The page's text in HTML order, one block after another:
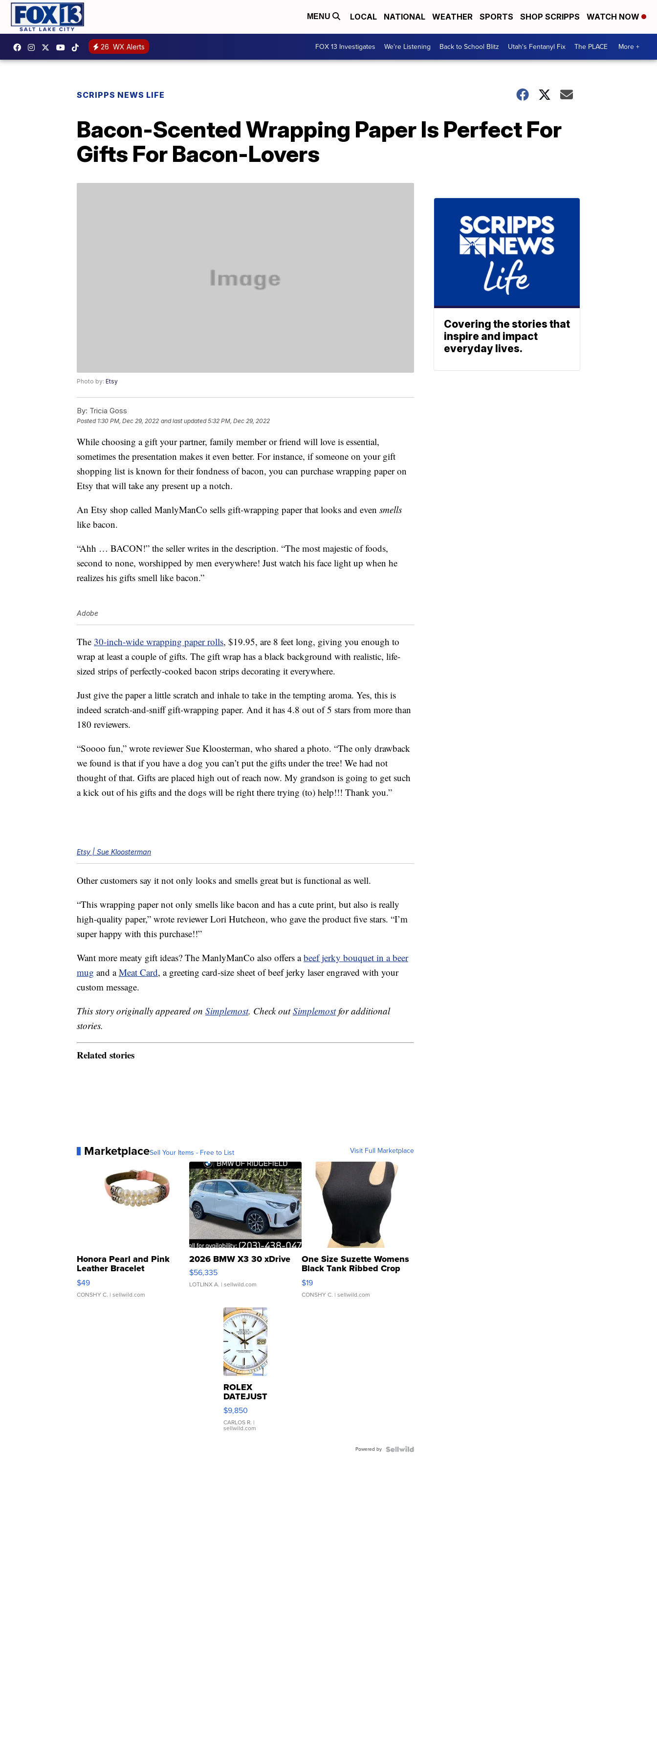
MENU LOCAL NATIONAL WEATHER SPORTS SHOP SCRIPPS WATCH NOW
26 WX Alerts FOX 13 Investigates We're Listening Back to School Blitz Utah's Fentanyl Fix The PLACE More +
SCRIPPS NEWS LIFE
Bacon-Scented Wrapping Paper Is Perfect For
Gifts For Bacon-Lovers
Photo by: Etsy
By: Tricia Goss
Posted 1:30 PM, Dec 29, 2022 and last updated 5:32 PM, Dec 29, 2022
While choosing a gift your partner, family member or friend will love is essential,
sometimes the presentation makes it even better. For instance, if someone on your gift
shopping list is known for their fondness of bacon, you can purchase wrapping paper on
Etsy that will take any present up a notch.
An Etsy shop called ManlyManCo sells gift-wrapping paper that looks and even smells
like bacon.
“Ahh … BACON!” the seller writes in the description. “The most majestic of foods,
second to none, worshipped by men everywhere! Just watch his face light up when he
realizes his gifts smell like bacon.”
Adobe
The 30-inch-wide wrapping paper rolls, $19.95, are 8 feet long, giving you enough to
wrap at least a couple of gifts. The gift wrap has a black background with realistic, life-
sized strips of perfectly-cooked bacon strips decorating it everywhere.
Just give the paper a little scratch and inhale to take in the tempting aroma. Yes, this is
indeed scratch-and-sniff gift-wrapping paper. And it has 4.8 out of 5 stars from more than
180 reviewers.
“Soooo fun,” wrote reviewer Sue Kloosterman, who shared a photo. “The only drawback
we found is that if you have a dog you can’t put the gifts under the tree! We had not
thought of that. Gifts are placed high out of reach now. My grandson is going to get such
a kick out of his gifts and the dogs will be right there trying (to) help!!! Thank you.”
Etsy | Sue Kloosterman
Other customers say it not only looks and smells great but is functional as well.
“This wrapping paper not only smells like bacon and has a cute print, but also is really
high-quality paper,” wrote reviewer Lori Hutcheon, who gave the product five stars. “I’m
super happy with this purchase!!”
Want more meaty gift ideas? The ManlyManCo also offers abeef jerky bouquet in a beer
mug and aMeat Card, a greeting card-size sheet of beef jerky laser engraved with your
custom message.
This story originally appeared on Simplemost. Check outSimplemostfor additional
stories.
Related stories
MarketplaceSell Your Items - Free to List Visit Full Marketplace
Honora Pearl and Pink
Leather Bracelet
Adjustable Buckle Clo...
$49
CONSHY C. | sellwild.com
2026 BMW X3 30 xDrive
$56,335
LOTLINX A. | sellwild.com
One Size Suzette Womens
Black Tank Ribbed Crop
Asymmetrical ...
$19
CONSHY C. | sellwild.com
ROLEX
DATEJUST
16233
WHITE
DIAL
FLUTED
$9,850
CARLOS R. |
sellwild.com
Powered by
Covering the stories that
inspire and impact
everyday lives.